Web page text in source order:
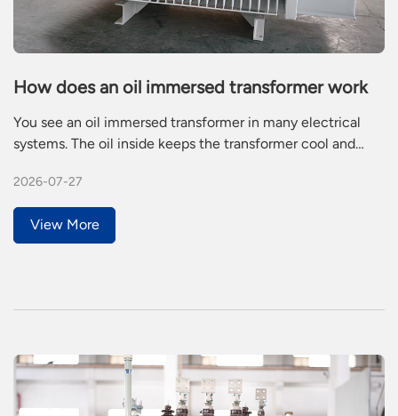
How does an oil immersed transformer work
You see an oil immersed transformer in many electrical
systems. The oil inside keeps the transformer cool and
electricity flows through the windings. The oil absorbs this
heat and spreads it out. The oil also acts as a barrier,
helping the transformer work safely and reliably.
2026-07-27
View More